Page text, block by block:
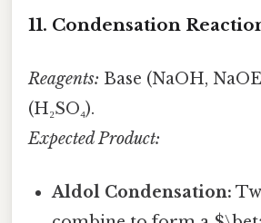
11. Condensation
Reagents: Base (NaOH,
(H₂SO₄).
Expected Product:
Aldol Condensation: